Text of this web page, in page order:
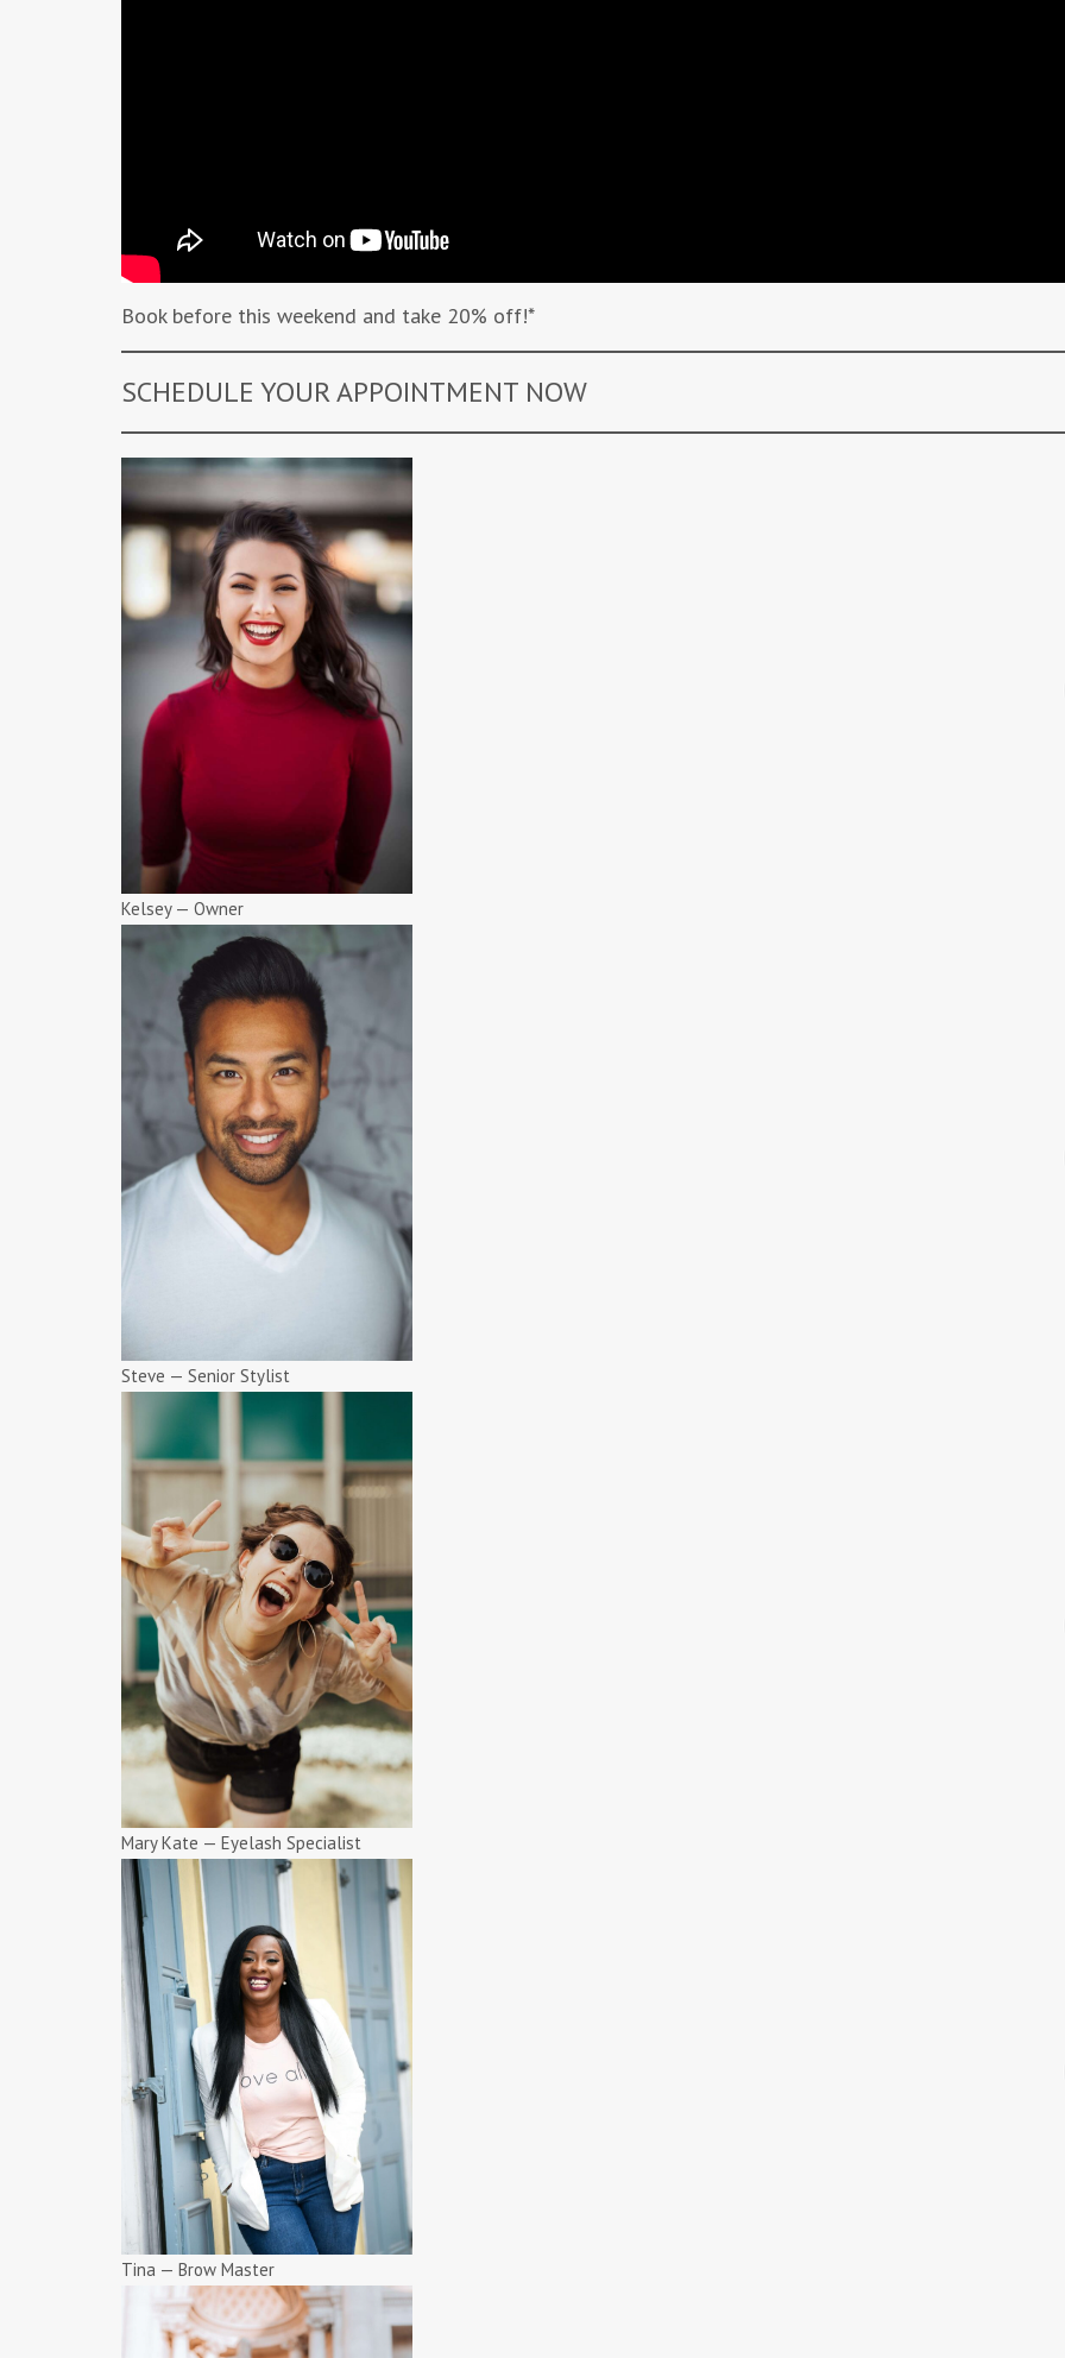
Book before this weekend and take 20% off!*
SCHEDULE YOUR APPOINTMENT NOW
Kelsey — Owner
Steve — Senior Stylist
Mary Kate — Eyelash Specialist
Tina — Brow Master